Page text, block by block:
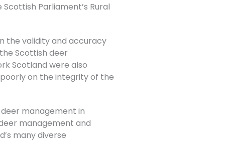
Parliament’s Rural
the validity and accuracy
Scottish deer
Scotland were also
on the integrity of the
management in
management and
many diverse